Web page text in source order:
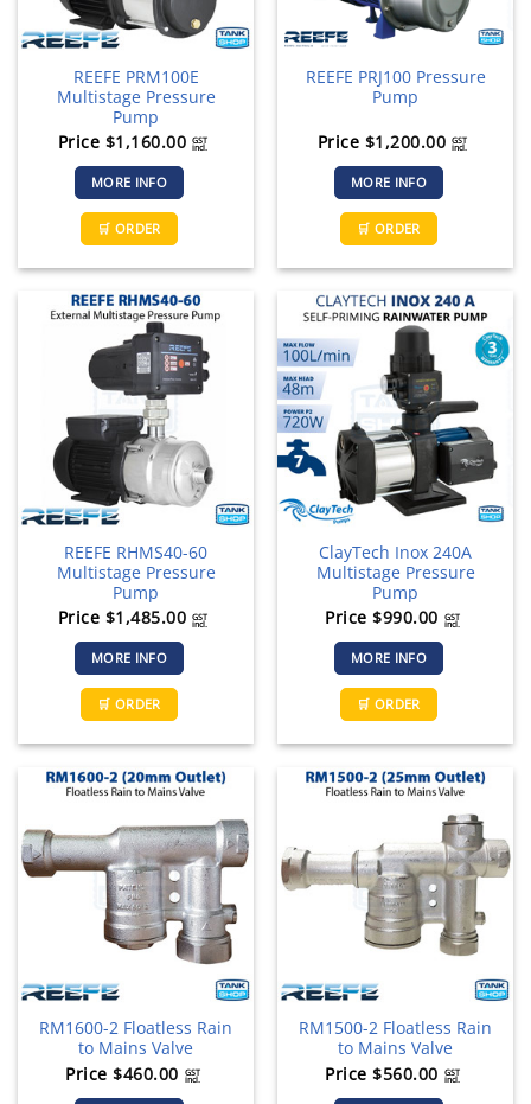
REEFE PRM100E
Multistage Pressure
Pump
Price $1,160.00 GST
incl.
MORE INFO
🛒 ORDER
REEFE PRJ100 Pressure
Pump
Price $1,200.00 GST
incl.
MORE INFO
🛒 ORDER
REEFE RHMS40-60
Multistage Pressure
Pump
Price $1,485.00 GST
incl.
MORE INFO
🛒 ORDER
ClayTech Inox 240A
Multistage Pressure
Pump
Price$990.00 GST
incl.
MORE INFO
🛒 ORDER
RM1600-2 Floatless Rain
to Mains Valve
Price$460.00 GST
incl.
RM1500-2 Floatless Rain
to Mains Valve
Price$560.00 GST
incl.